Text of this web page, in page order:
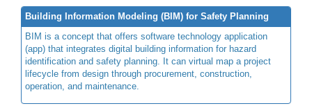
Building Information Modeling (BIM) for Safety Planning
BIM is a concept that offers software technology application
(app) that integrates digital building information for hazard
identification and safety planning. It can virtual map a project
lifecycle from design through procurement, construction,
operation, and maintenance.